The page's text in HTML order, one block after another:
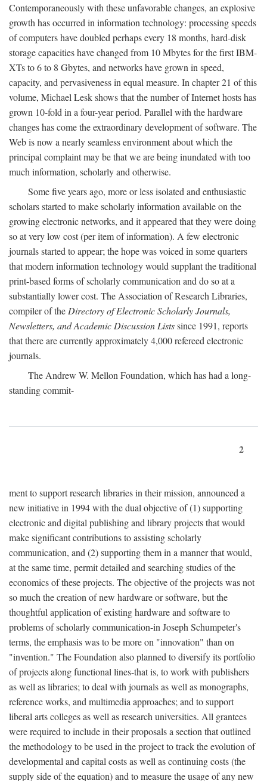
Contemporaneously with these unfavorable changes, an explosive
growth has occurred in information technology: processing speeds
of computers have doubled perhaps every 18 months, hard-disk
storage capacities have changed from 10 Mbytes for the first IBM-
XTs to 6 to 8 Gbytes, and networks have grown in speed,
capacity, and pervasiveness in equal measure. In chapter 21 of this
volume, Michael Lesk shows that the number of Internet hosts has
grown 10-fold in a four-year period. Parallel with the hardware
changes has come the extraordinary development of software. The
Web is now a nearly seamless environment about which the
principal complaint may be that we are being inundated with too
much information, scholarly and otherwise.
Some five years ago, more or less isolated and enthusiastic
scholars started to make scholarly information available on the
growing electronic networks, and it appeared that they were doing
so at very low cost (per item of information). A few electronic
journals started to appear; the hope was voiced in some quarters
that modern information technology would supplant the traditional
print-based forms of scholarly communication and do so at a
substantially lower cost. The Association of Research Libraries,
compiler of theDirectory of Electronic Scholarly Journals,
Newsletters, and Academic Discussion Listssince 1991, reports
that there are currently approximately 4,000 refereed electronic
journals.
The Andrew W. Mellon Foundation, which has had a long-
standing commit-
2
ment to support research libraries in their mission, announced a
new initiative in 1994 with the dual objective of (1) supporting
electronic and digital publishing and library projects that would
make significant contributions to assisting scholarly
communication, and (2) supporting them in a manner that would,
at the same time, permit detailed and searching studies of the
economics of these projects. The objective of the projects was not
so much the creation of new hardware or software, but the
thoughtful application of existing hardware and software to
problems of scholarly communication-in Joseph Schumpeter's
terms, the emphasis was to be more on "innovation" than on
"invention." The Foundation also planned to diversify its portfolio
of projects along functional lines-that is, to work with publishers
as well as libraries; to deal with journals as well as monographs,
reference works, and multimedia approaches; and to support
liberal arts colleges as well as research universities. All grantees
were required to include in their proposals a section that outlined
the methodology to be used in the project to track the evolution of
developmental and capital costs as well as continuing costs (the
supply side of the equation) and to measure the usage of any new